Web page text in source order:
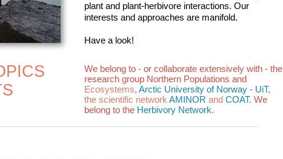
plant and plant-herbivore interactions. Our
interests and approaches are manifold.
Have a look!
We belong to - or collaborate extensively with - the
research group Northern Populations and
Ecosystems, Arctic University of Norway - UiT,
the scientific network AMINOR and COAT. We
belong to the Herbivory Network.